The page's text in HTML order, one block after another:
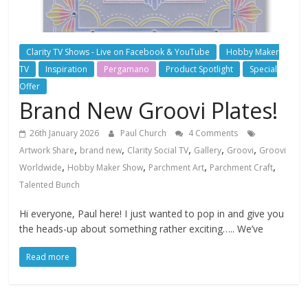
Clarity TV Shows - Live on Facebook & YouTube
Hobby Maker
TV
Inspiration Pergamano Product Spotlight
Special
Offer
Brand New Groovi Plates!
26th January 2026 Paul Church
4 Comments
Artwork Share, brand new, Clarity Social TV, Gallery, Groovi, Groovi
Worldwide, Hobby Maker Show, Parchment Art, Parchment Craft,
Talented Bunch
Hi everyone, Paul here! I just wanted to pop in and give you
the heads-up about something rather exciting….. We’ve
Read more